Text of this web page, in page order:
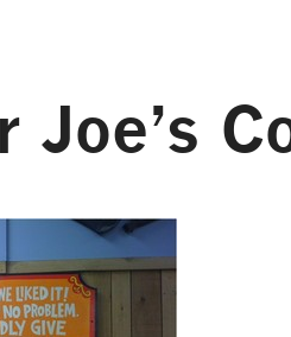
Joe’s